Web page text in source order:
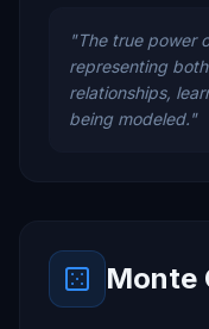
"The true power
representing
relationships,
being modeled."
Monte